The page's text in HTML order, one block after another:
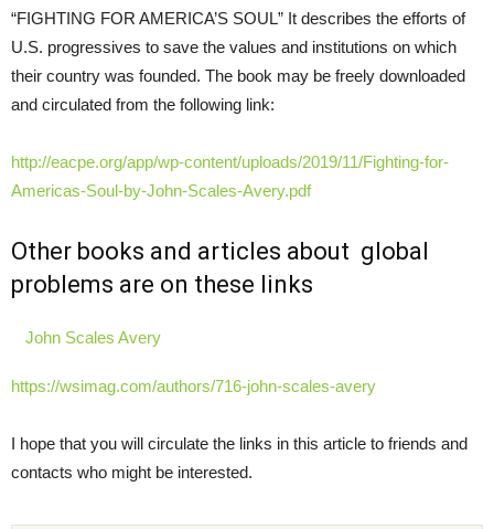
“FIGHTING FOR AMERICA’S SOUL” It describes the efforts of
U.S. progressives to save the values and institutions on which
their country was founded. The book may be freely downloaded
and circulated from the following link:
http://eacpe.org/app/wp-content/uploads/2019/11/Fighting-for-
Americas-Soul-by-John-Scales-Avery.pdf
Other books and articles about global
problems are on these links
John Scales Avery
https://wsimag.com/authors/716-john-scales-avery
I hope that you will circulate the links in this article to friends and
contacts who might be interested.